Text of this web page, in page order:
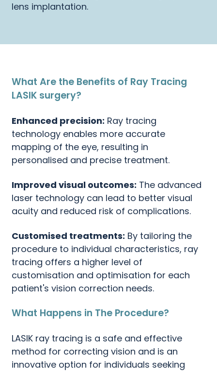
lens implantation.
What Are the Benefits of Ray Tracing
LASIK surgery?
Enhanced precision: Ray tracing
technology enables more accurate
mapping of the eye, resulting in
personalised and precise treatment.
Improved visual outcomes: The advanced
laser technology can lead to better visual
acuity and reduced risk of complications.
Customised treatments: By tailoring the
procedure to individual characteristics, ray
tracing offers a higher level of
customisation and optimisation for each
patient's vision correction needs.
What Happens in The Procedure?
LASIK ray tracing is a safe and effective
method for correcting vision and is an
innovative option for individuals seeking